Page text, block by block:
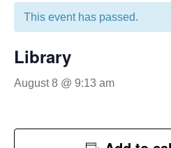
This event has passed.
Library
August 8 @ 9:13 am